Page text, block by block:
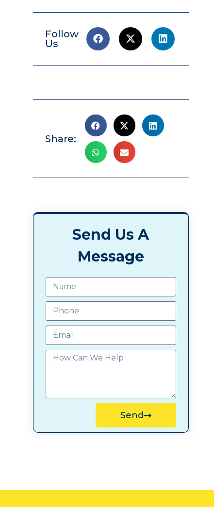
Follow
Us
Share:
Send Us A
Message
Send